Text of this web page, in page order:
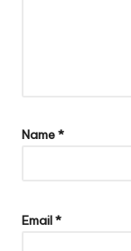
Name*
Email*